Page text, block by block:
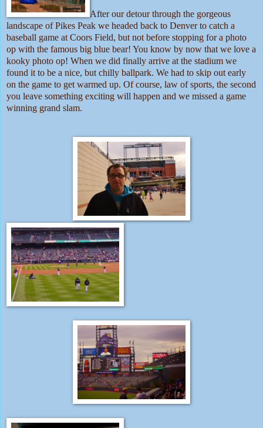
After our detour through the gorgeous
landscape of Pikes Peak we headed back to Denver to catch a
baseball game at Coors Field, but not before stopping for a photo
op with the famous big blue bear! You know by now that we love a
kooky photo op! When we did finally arrive at the stadium we
found it to be a nice, but chilly ballpark. We had to skip out early
on the game to get warmed up. Of course, law of sports, the second
you leave something exciting will happen and we missed a game
winning grand slam.